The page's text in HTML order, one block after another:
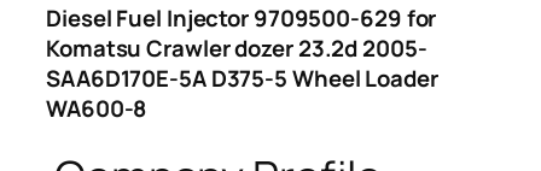
Diesel Fuel Injector 9709500-629 for
Komatsu Crawler dozer 23.2d 2005-
SAA6D170E-5A D375-5 Wheel Loader
WA600-8